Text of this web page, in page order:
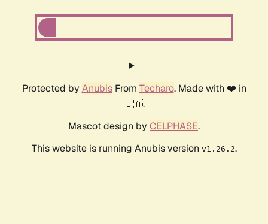
Protected by AnubisFrom Techaro. Made with ❤️ in
🇨🇦.
Mascot design by CELPHASE.
This website is running Anubis version v1.26.2.